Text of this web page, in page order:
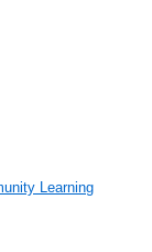
Learning